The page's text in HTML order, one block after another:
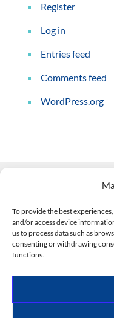
To provide the best
and/or access device
us to process data such as
consenting or withdrawing
functions.
Register
Log in
Entries feed
Comments feed
WordPress.org
Climate Impact
CWG/
Copyright © 2017-